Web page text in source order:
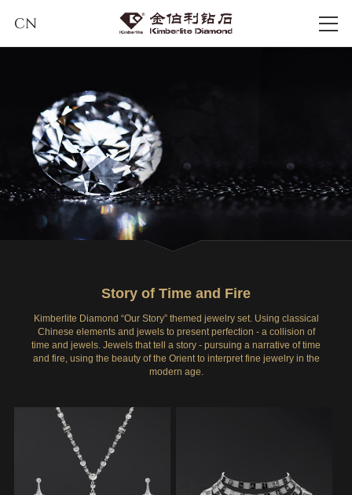
CN
Story of Time and Fire
Kimberlite Diamond “Our Story” themed jewelry set. Using classical
Chinese elements and jewels to present perfection - a collision of
time and jewels. Jewels that tell a story - pursuing a narrative of time
and fire, using the beauty of the Orient to interpret fine jewelry in the
modern age.